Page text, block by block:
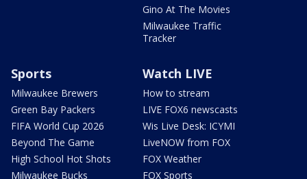
Gino At The Movies
Milwaukee Traffic
Tracker
Sports
Milwaukee Brewers
Green Bay Packers
FIFA World Cup 2026
Beyond The Game
High School Hot Shots
Milwaukee Bucks
Watch LIVE
How to stream
LIVE FOX6 newscasts
Wis Live Desk: ICYMI
LiveNOW from FOX
FOX Weather
FOX Sports